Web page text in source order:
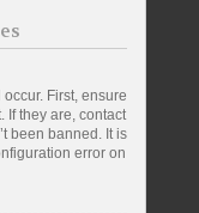
First, ensure
If they are, contact
been banned. It is
error on